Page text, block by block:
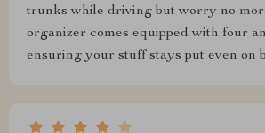
trunks while driving but worry no
organizer comes equipped with four
ensuring your stuff stays put even on